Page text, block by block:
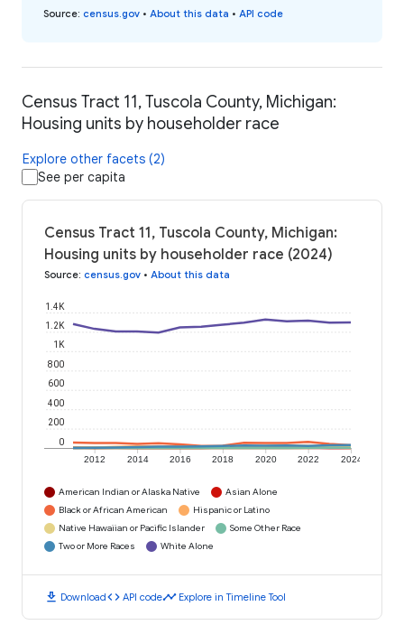
Source: census.gov • About this data • API code
Census Tract 11, Tuscola County, Michigan:
Housing units by householder race
Explore other facets (2)
See per capita
Census Tract 11, Tuscola County, Michigan:
Housing units by householder race (2024)
Source: census.gov • About this data
2012 2014 2016 2018 2020 2022 2024
0
200
400
600
800
1K
1.2K
1.4K
American Indian or Alaska Native
Asian Alone
Black or African American
Hispanic or Latino
Native Hawaiian or Pacific Islander
Some Other Race
Two or More Races
White Alone
download Downloadcode API codetimeline Explore in Timeline Tool